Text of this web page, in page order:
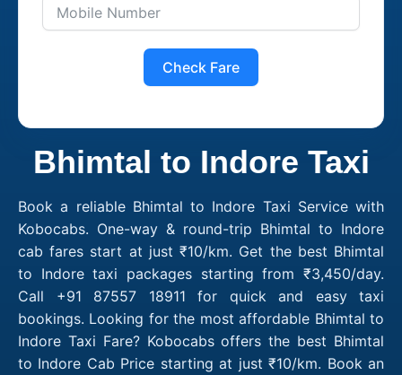
Check Fare
Bhimtal to Indore Taxi
Book a reliable Bhimtal to Indore Taxi Service with
Kobocabs. One-way & round-trip Bhimtal to Indore
cab fares start at just ₹10/km. Get the best Bhimtal
to Indore taxi packages starting from ₹3,450/day.
Call +91 87557 18911 for quick and easy taxi
bookings. Looking for the most affordable Bhimtal to
Indore Taxi Fare? Kobocabs offers the best Bhimtal
to Indore Cab Price starting at just ₹10/km. Book an